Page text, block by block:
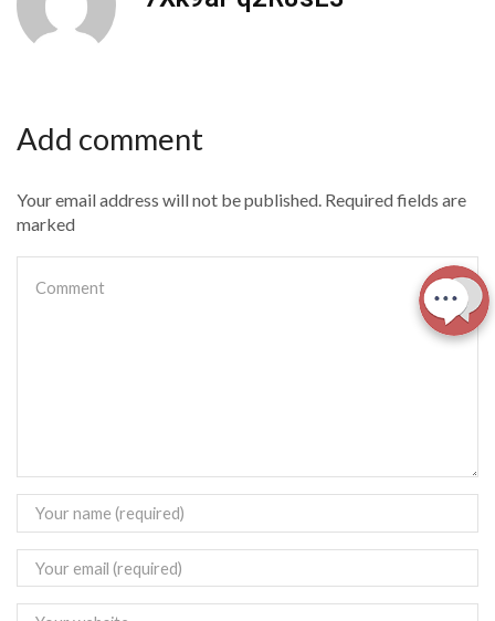
Add comment
Your email address will not be published. Required fields are
marked